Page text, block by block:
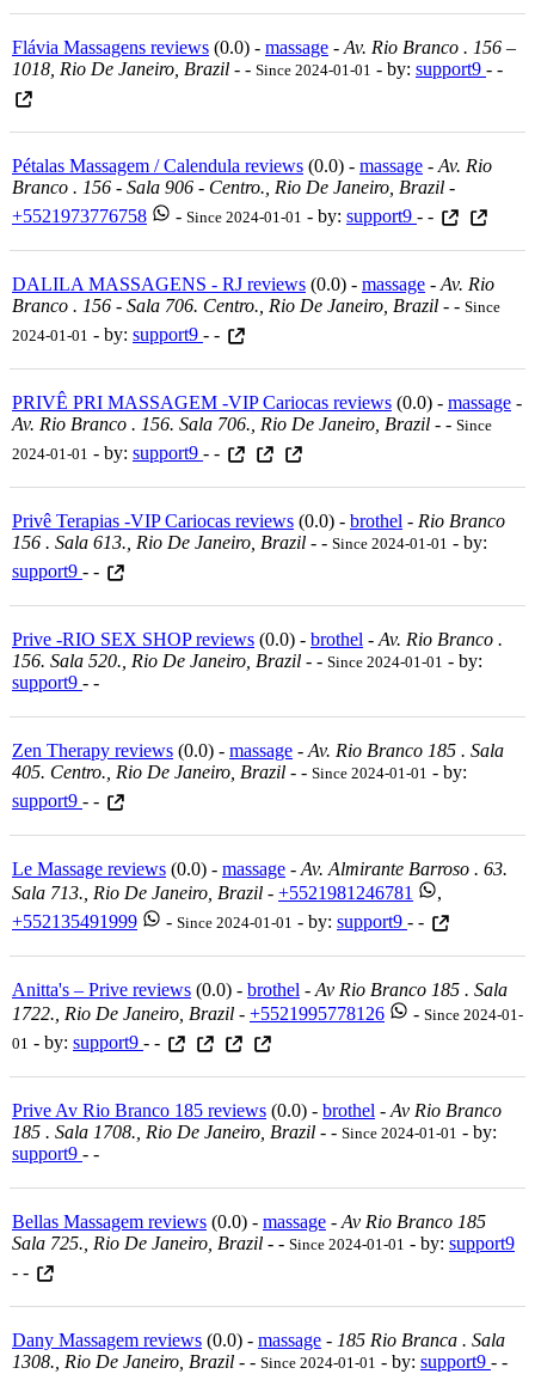
Flávia Massagens reviews (0.0) - massage - Av. Rio Branco . 156 –
1018, Rio De Janeiro, Brazil - - Since 2024-01-01 - by: support9 - -
Pétalas Massagem / Calendula reviews (0.0) - massage - Av. Rio
Branco . 156 - Sala 906 - Centro., Rio De Janeiro, Brazil -
+5521973776758
- Since 2024-01-01 - by: support9 - -
DALILA MASSAGENS - RJ reviews (0.0) - massage - Av. Rio
Branco . 156 - Sala 706. Centro., Rio De Janeiro, Brazil - - Since
2024-01-01 - by: support9 - -
PRIVÊ PRI MASSAGEM -VIP Cariocas reviews (0.0) - massage -
Av. Rio Branco . 156. Sala 706., Rio De Janeiro, Brazil - - Since
2024-01-01 - by: support9 - -
Privê Terapias -VIP Cariocas reviews (0.0) - brothel - Rio Branco
156 . Sala 613., Rio De Janeiro, Brazil - - Since 2024-01-01 - by:
support9 - -
Prive -RIO SEX SHOP reviews (0.0) - brothel - Av. Rio Branco .
156. Sala 520., Rio De Janeiro, Brazil - - Since 2024-01-01 - by:
support9 - -
Zen Therapy reviews (0.0) - massage - Av. Rio Branco 185 . Sala
405. Centro., Rio De Janeiro, Brazil - - Since 2024-01-01 - by:
support9 - -
Le Massage reviews (0.0) - massage - Av. Almirante Barroso . 63.
Sala 713., Rio De Janeiro, Brazil - +5521981246781
,
+552135491999
- Since 2024-01-01 - by: support9 - -
Anitta's – Prive reviews (0.0) - brothel - Av Rio Branco 185 . Sala
1722., Rio De Janeiro, Brazil - +5521995778126 - Since 2024-01-
01 - by: support9 - -
Prive Av Rio Branco 185 reviews (0.0) - brothel - Av Rio Branco
185 . Sala 1708., Rio De Janeiro, Brazil - - Since 2024-01-01 - by:
support9 - -
Bellas Massagem reviews (0.0) - massage - Av Rio Branco 185
Sala 725., Rio De Janeiro, Brazil - - Since 2024-01-01 - by: support9
- -
Dany Massagem reviews (0.0) - massage - 185 Rio Branca . Sala
1308., Rio De Janeiro, Brazil - - Since 2024-01-01 - by: support9 - -